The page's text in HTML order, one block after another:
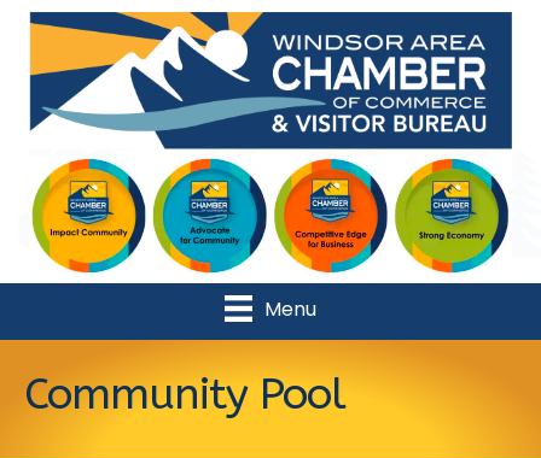
Menu
Community Pool